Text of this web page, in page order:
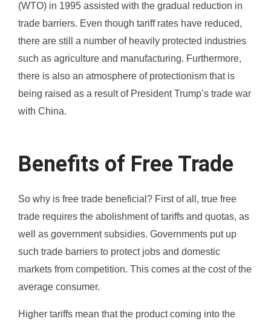
(WTO) in 1995 assisted with the gradual reduction in
trade barriers. Even though tariff rates have reduced,
there are still a number of heavily protected industries
such as agriculture and manufacturing. Furthermore,
there is also an atmosphere of protectionism that is
being raised as a result of President Trump’s trade war
with China.
Benefits of Free Trade
So why is free trade beneficial? First of all, true free
trade requires the abolishment of tariffs and quotas, as
well as government subsidies. Governments put up
such trade barriers to protect jobs and domestic
markets from competition. This comes at the cost of the
average consumer.
Higher tariffs mean that the product coming into the